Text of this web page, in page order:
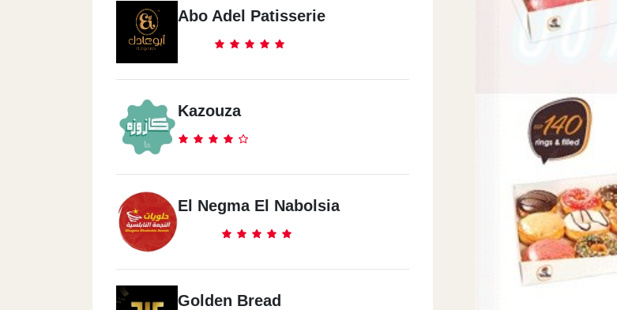
Abo Adel Patisserie
Kazouza
El Negma El Nabolsia
Golden Bread